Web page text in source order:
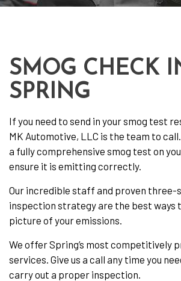
SMOG CHECK
SPRING
If you need to send in your smog test
MK Automotive, LLC is the team to
a fully comprehensive smog test on
ensure it is emitting correctly.
Our incredible staff and proven three-
inspection strategy are the best ways
picture of your emissions.
We offer Spring’s most competitively
services. Give us a call any time you
carry out a proper inspection.